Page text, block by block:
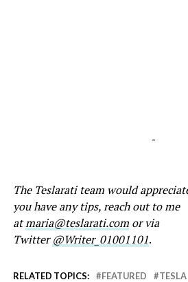
-
The Teslarati team would
you have any tips, reach out to me
atmaria@teslarati.comor via
Twitter@Writer_01001101.
RELATED TOPICS: FEATURED TESLA